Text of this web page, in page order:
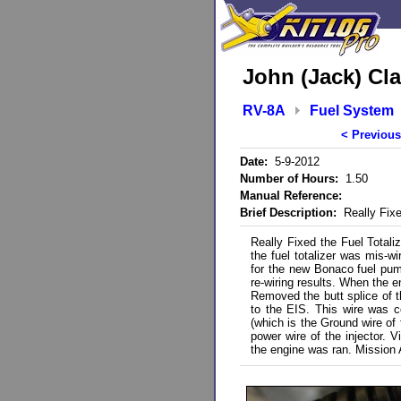
John (Jack)
RV-8A Fuel System
<
Date: 5-9-2012
Number of Hours: 1.50
Manual Reference:
Brief Description: Really
Really Fixed the Fuel
the fuel totalizer was mis-
for the new Bonaco fuel
re-wiring results. When the
Removed the butt splice of
to the EIS. This wire was
(which is the Ground wire
power wire of the injector.
the engine was ran. Mission